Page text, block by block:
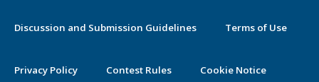
Discussion and Submission Guidelines Terms of Use
Privacy Policy Contest Rules Cookie Notice